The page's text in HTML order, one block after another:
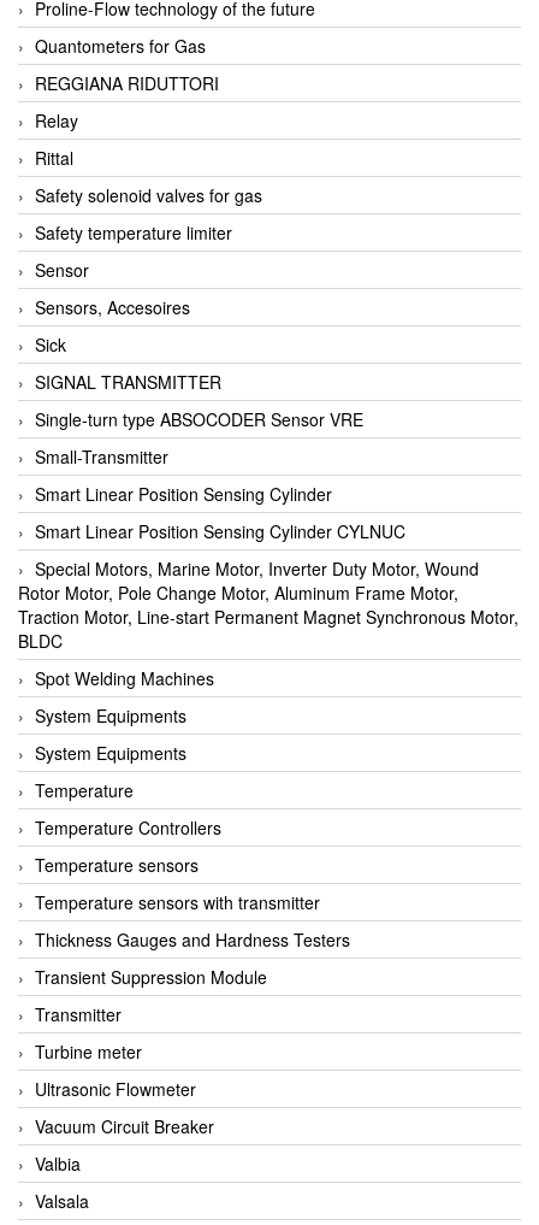
Proline-Flow technology of the future
Quantometers for Gas
REGGIANA RIDUTTORI
Relay
Rittal
Safety solenoid valves for gas
Safety temperature limiter
Sensor
Sensors, Accesoires
Sick
SIGNAL TRANSMITTER
Single-turn type ABSOCODER Sensor VRE
Small-Transmitter
Smart Linear Position Sensing Cylinder
Smart Linear Position Sensing Cylinder CYLNUC
Special Motors, Marine Motor, Inverter Duty Motor, Wound
Rotor Motor, Pole Change Motor, Aluminum Frame Motor,
Traction Motor, Line-start Permanent Magnet Synchronous Motor,
BLDC
Spot Welding Machines
System Equipments
System Equipments
Temperature
Temperature Controllers
Temperature sensors
Temperature sensors with transmitter
Thickness Gauges and Hardness Testers
Transient Suppression Module
Transmitter
Turbine meter
Ultrasonic Flowmeter
Vacuum Circuit Breaker
Valbia
Valsala